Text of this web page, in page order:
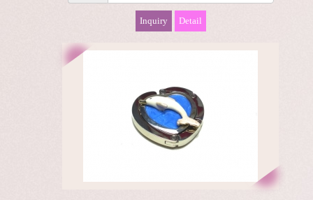
Inquiry Detail